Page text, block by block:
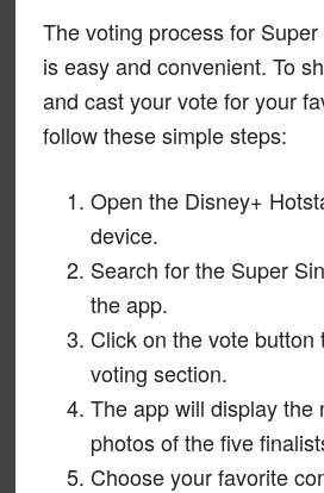
The voting process for
is easy and convenient. To
and cast your vote for your
follow these simple steps:
Open the Disney+
device.
Search for the Super
the app.
Click on the vote button
voting section.
The app will display the
photos of the five
Choose your favorite